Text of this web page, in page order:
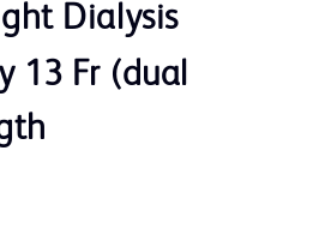
Dialysis
13 Fr (dual